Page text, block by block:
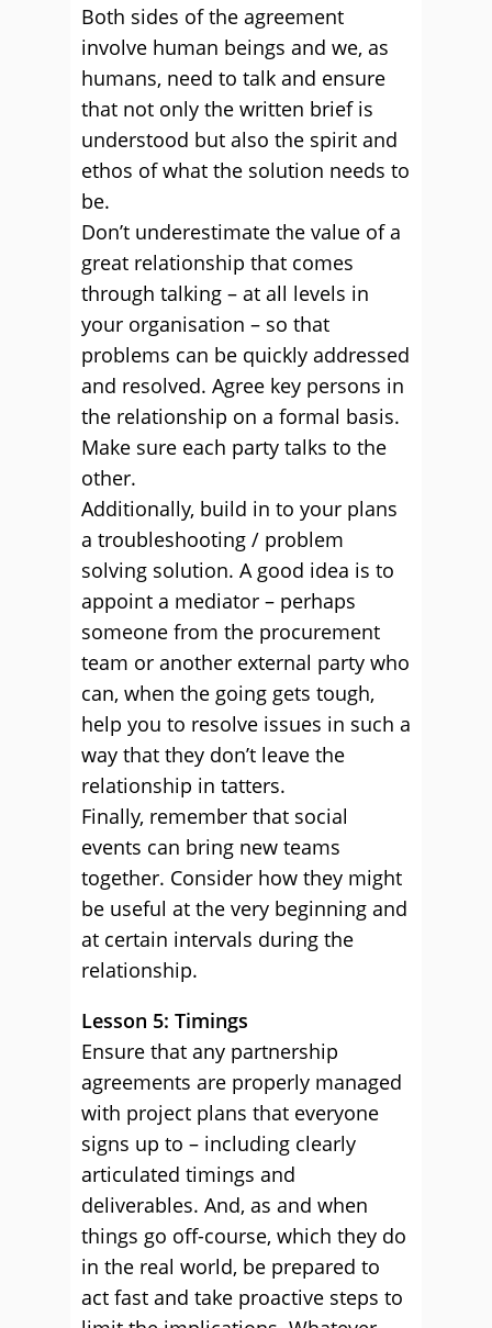
Both sides of the agreement
involve human beings and we, as
humans, need to talk and ensure
that not only the written brief is
understood but also the spirit and
ethos of what the solution needs to
be.
Don’t underestimate the value of a
great relationship that comes
through talking – at all levels in
your organisation – so that
problems can be quickly addressed
and resolved. Agree key persons in
the relationship on a formal basis.
Make sure each party talks to the
other.
Additionally, build in to your plans
a troubleshooting / problem
solving solution. A good idea is to
appoint a mediator – perhaps
someone from the procurement
team or another external party who
can, when the going gets tough,
help you to resolve issues in such a
way that they don’t leave the
relationship in tatters.
Finally, remember that social
events can bring new teams
together. Consider how they might
be useful at the very beginning and
at certain intervals during the
relationship.
Lesson 5: Timings
Ensure that any partnership
agreements are properly managed
with project plans that everyone
signs up to – including clearly
articulated timings and
deliverables. And, as and when
things go off-course, which they do
in the real world, be prepared to
act fast and take proactive steps to